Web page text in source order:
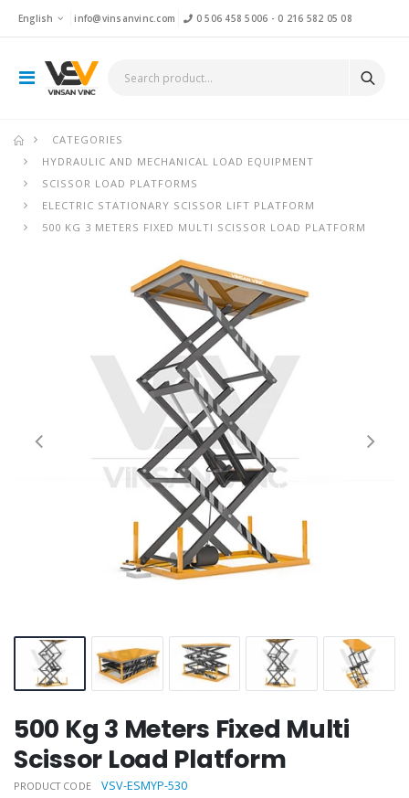
English info@vinsanvinc.com 0 506 458 5006 - 0 216 582 05 08
CATEGORIES
HYDRAULIC AND MECHANICAL LOAD EQUIPMENT
SCISSOR LOAD PLATFORMS
ELECTRIC STATIONARY SCISSOR LIFT PLATFORM
500 KG 3 METERS FIXED MULTI SCISSOR LOAD PLATFORM
500 Kg 3 Meters Fixed Multi
Scissor Load Platform
PRODUCT CODE VSV-ESMYP-530